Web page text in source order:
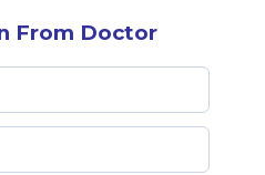
From Doctor